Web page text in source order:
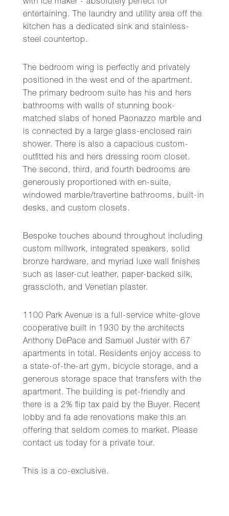
with ice maker - absolutely perfect for
entertaining. The laundry and utility area off the
kitchen has a dedicated sink and stainless-
steel countertop.
The bedroom wing is perfectly and privately
positioned in the west end of the apartment.
The primary bedroom suite has his and hers
bathrooms with walls of stunning book-
matched slabs of honed Paonazzo marble and
is connected by a large glass-enclosed rain
shower. There is also a capacious custom-
outfitted his and hers dressing room closet.
The second, third, and fourth bedrooms are
generously proportioned with en-suite,
windowed marble/travertine bathrooms, built-in
desks, and custom closets.
Bespoke touches abound throughout including
custom millwork, integrated speakers, solid
bronze hardware, and myriad luxe wall finishes
such as laser-cut leather, paper-backed silk,
grasscloth, and Venetian plaster.
1100 Park Avenue is a full-service white-glove
cooperative built in 1930 by the architects
Anthony DePace and Samuel Juster with 67
apartments in total. Residents enjoy access to
a state-of-the-art gym, bicycle storage, and a
generous storage space that transfers with the
apartment. The building is pet-friendly and
there is a 2% flip tax paid by the Buyer. Recent
lobby and fa ade renovations make this an
offering that seldom comes to market. Please
contact us today for a private tour.
This is a co-exclusive.